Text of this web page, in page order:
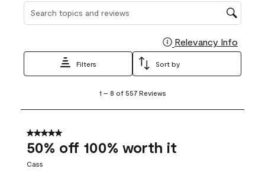
Search topics and reviews search region
Relevancy Info
Filters Sort by
8
557
Reviews
1 – 8 of 557 Reviews
5 out of 5 stars.
50% off 100% worth it
Cass